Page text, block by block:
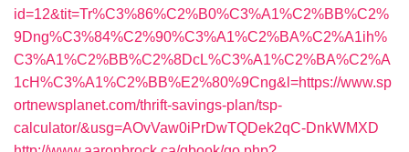
id=12&tit=Tr%C3%86%C2%B0%C3%A1%C2%BB%C2%
9Dng%C3%84%C2%90%C3%A1%C2%BA%C2%A1ih%
C3%A1%C2%BB%C2%8DcL%C3%A1%C2%BA%C2%A
1cH%C3%A1%C2%BB%E2%80%9Cng&l=https://www.sp
ortnewsplanet.com/thrift-savings-plan/tsp-
calculator/&usg=AOvVaw0iPrDwTQDek2qC-DnkWMXD